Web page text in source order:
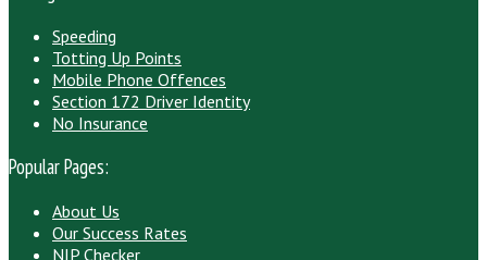
Speeding
Totting Up Points
Mobile Phone Offences
Section 172 Driver Identity
No Insurance
Popular Pages:
About Us
Our Success Rates
NIP Checker